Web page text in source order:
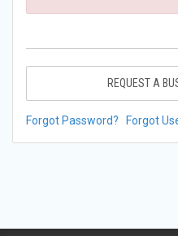
REQUEST A
Forgot Password? Forgot